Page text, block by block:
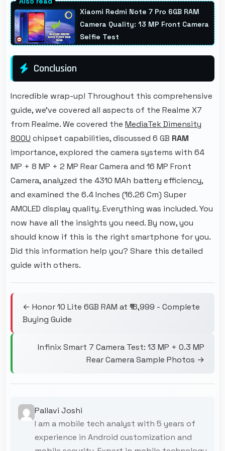
maintaining power throughout extended
workout sessions.
Xiaomi Redmi Note 7 Pro 6GB RAM
Camera Quality: 13 MP Front Camera
Selfie Test
Conclusion
Incredible wrap-up! Throughout this comprehensive
guide, we've covered all aspects of the Realme X7
from Realme. We covered the MediaTek Dimensity
800U chipset capabilities, discussed 6 GB RAM
importance, explored the camera systems with 64
MP + 8 MP + 2 MP Rear Camera and 16 MP Front
Camera, analyzed the 4310 MAh battery efficiency,
and examined the 6.4 Inches (16.26 Cm) Super
AMOLED display quality. Everything was included. You
now have all the insights you need. By now, you
should know if this is the right smartphone for you.
Did this information help you? Share this detailed
guide with others.
← Honor 10 Lite 6GB RAM at ₹18,999 - Complete
Buying Guide
Infinix Smart 7 Camera Test: 13 MP + 0.3 MP
Rear Camera Sample Photos →
Pallavi Joshi
I am a mobile tech analyst with 5 years of
experience in Android customization and